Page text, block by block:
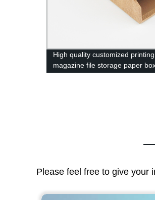
High quality customized
magazine file storage paper
Please feel free to give your